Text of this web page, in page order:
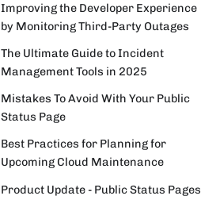
Improving the Developer Experience
by Monitoring Third-Party Outages
The Ultimate Guide to Incident
Management Tools in 2025
Mistakes To Avoid With Your Public
Status Page
Best Practices for Planning for
Upcoming Cloud Maintenance
Product Update - Public Status Pages